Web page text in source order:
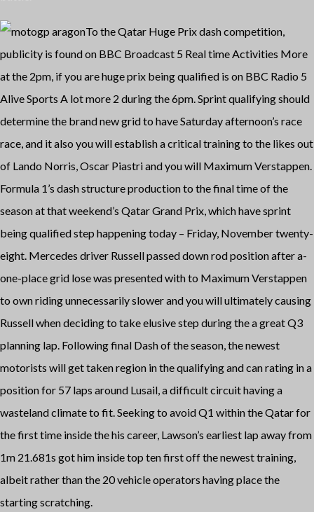
To the Qatar Huge Prix dash competition,
publicity is found on BBC Broadcast 5 Real time Activities More
at the 2pm, if you are huge prix being qualified is on BBC Radio 5
Alive Sports A lot more 2 during the 6pm. Sprint qualifying should
determine the brand new grid to have Saturday afternoon’s race
race, and it also you will establish a critical training to the likes out
of Lando Norris, Oscar Piastri and you will Maximum Verstappen.
Formula 1’s dash structure production to the final time of the
season at that weekend’s Qatar Grand Prix, which have sprint
being qualified step happening today – Friday, November twenty-
eight. Mercedes driver Russell passed down rod position after a-
one-place grid lose was presented with to Maximum Verstappen
to own riding unnecessarily slower and you will ultimately causing
Russell when deciding to take elusive step during the a great Q3
planning lap. Following final Dash of the season, the newest
motorists will get taken region in the qualifying and can rating in a
position for 57 laps around Lusail, a difficult circuit having a
wasteland climate to fit. Seeking to avoid Q1 within the Qatar for
the first time inside the his career, Lawson’s earliest lap away from
1m 21.681s got him inside top ten first off the newest training,
albeit rather than the 20 vehicle operators having place the
starting scratching.